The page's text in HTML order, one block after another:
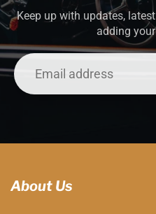
Keep up with updates,
adding
About Us